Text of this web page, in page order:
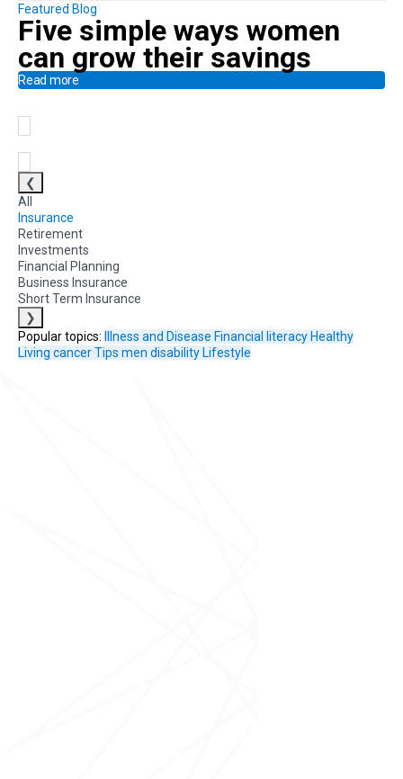
Featured Blog
Five simple ways women
can grow their savings
Read more
❮
All
Insurance
Retirement
Investments
Financial Planning
Business Insurance
Short Term Insurance
❯
Popular topics:
Illness and Disease Financial literacy Healthy
Living cancerTips men disability Lifestyle